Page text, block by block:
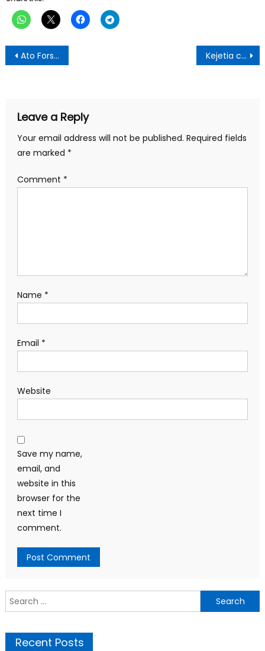
Post
navigation
Ato Forson dares Henry Quartey to name NDC MPs who presented names for recruitment into security agencies Kejetia cloth sellers clash with police
Leave a Reply
Your email address will not be published. Required fields
are marked *
Comment *
Name *
Email *
Website
Save my name,
email, and
website in this
browser for the
next time I
comment.
Search
for:
Recent Posts